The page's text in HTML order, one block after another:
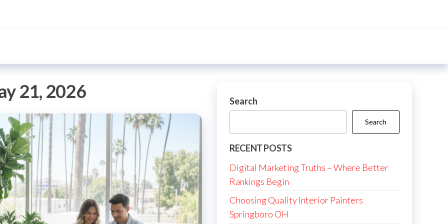
21, 2026 Search
Search
RECENT POSTS
Digital Marketing Truths – Where Better
Rankings Begin
Choosing Quality Interior Painters
Springboro OH